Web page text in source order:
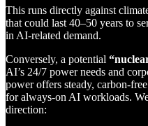
This runs directly against
that could last 40–50 years to
in AI-related demand.
Conversely, a potential
AI’s 24/7 power needs and
power offers steady, carbon-
for always-on AI workloads.
direction: